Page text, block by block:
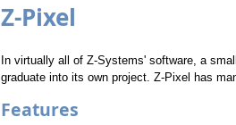
Z-Pixel
In virtually all of Z-Systems' software, a
graduate into its own project. Z-Pixel has
Features